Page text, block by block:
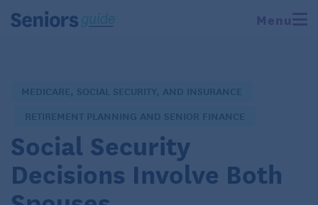
Menu
MEDICARE, SOCIAL SECURITY, AND INSURANCE
RETIREMENT PLANNING AND SENIOR FINANCE
Social Security
Decisions Involve Both